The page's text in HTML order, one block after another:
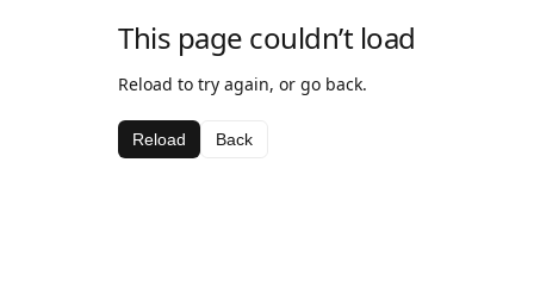
This page couldn’t load
Reload to try again, or go back.
Reload Back